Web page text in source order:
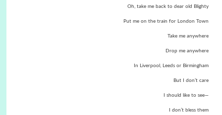
Oh, take me back to dear old Blighty
Put me on the train for London Town
Take me anywhere
Drop me anywhere
In Liverpool, Leeds or Birmingham
But I don’t care
I should like to see—
I don’t bless them